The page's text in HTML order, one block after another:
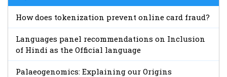
How does tokenization prevent online card fraud?
Languages panel recommendations on Inclusion
of Hindi as the Official language
Palaeogenomics: Explaining our Origins